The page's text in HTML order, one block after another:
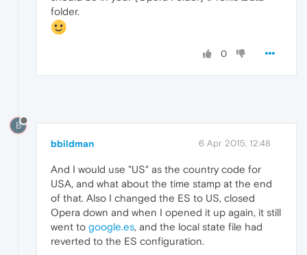
folder.
0
B
bbildman 6 Apr 2015, 12:48
And I would use "US" as the country code for
USA, and what about the time stamp at the end
of that. Also I changed the ES to US, closed
Opera down and when I opened it up again, it still
went to google.es, and the local state file had
reverted to the ES configuration.